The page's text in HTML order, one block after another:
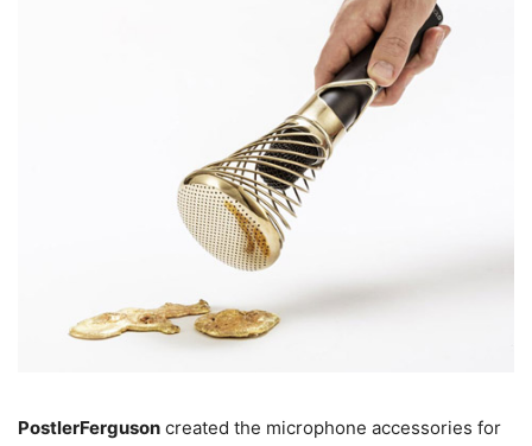
PostlerFerguson created the microphone accessories for